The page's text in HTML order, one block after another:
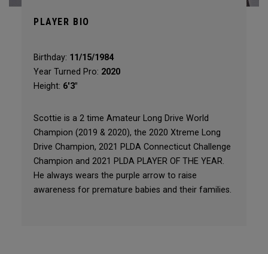
PLAYER BIO
Birthday: 11/15/1984
Year Turned Pro: 2020
Height: 6'3"
Scottie is a 2 time Amateur Long Drive World
Champion (2019 & 2020), the 2020 Xtreme Long
Drive Champion, 2021 PLDA Connecticut Challenge
Champion and 2021 PLDA PLAYER OF THE YEAR.
He always wears the purple arrow to raise
awareness for premature babies and their families.